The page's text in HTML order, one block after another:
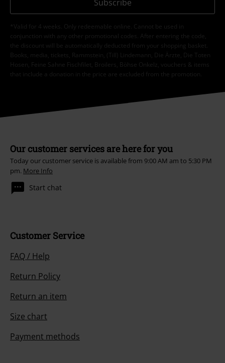
Subscribe
*Valid for 4 weeks. Only redeemable online. Cannot be used in
conjunction with any other promotional codes. After entering the code,
the discount will be automatically deducted from your shopping basket.
Books, media, tickets, Rammstein, (Till) Lindemann, Die Ärzte, Die Toten
Hosen, Feine Sahne Fischfilet, Broilers, Böhse Onkelz, vouchers & items
that include a donation in the price are excluded from the promotion.
Our customer services are here for you
Today our customer service is available from 9:00 AM am to 5:30 PM
pm. More Info
Start chat
Customer Service
FAQ / Help
Return Policy
Return an item
Size chart
Payment methods